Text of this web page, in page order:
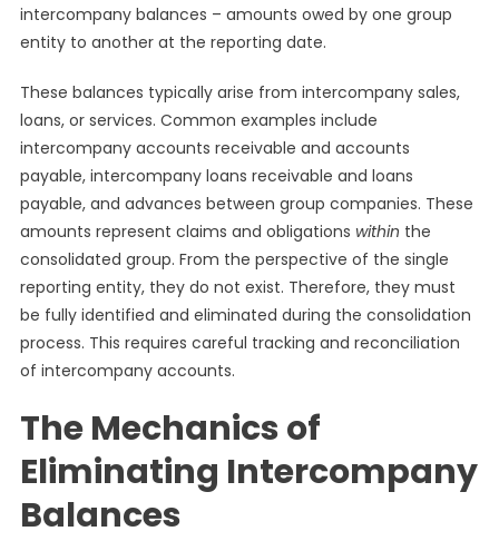
intercompany balances – amounts owed by one group
entity to another at the reporting date.
These balances typically arise from intercompany sales,
loans, or services. Common examples include
intercompany accounts receivable and accounts
payable, intercompany loans receivable and loans
payable, and advances between group companies. These
amounts represent claims and obligations within the
consolidated group. From the perspective of the single
reporting entity, they do not exist. Therefore, they must
be fully identified and eliminated during the consolidation
process. This requires careful tracking and reconciliation
of intercompany accounts.
The Mechanics of
Eliminating Intercompany
Balances